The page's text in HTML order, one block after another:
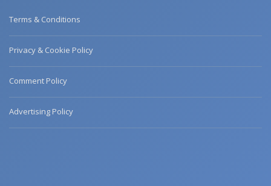
Terms & Conditions
Privacy & Cookie Policy
Comment Policy
Advertising Policy